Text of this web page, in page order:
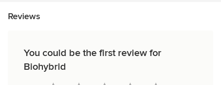
Reviews
You could be the first review for
Biohybrid